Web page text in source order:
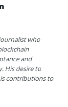
who
and
His desire to
contributions to